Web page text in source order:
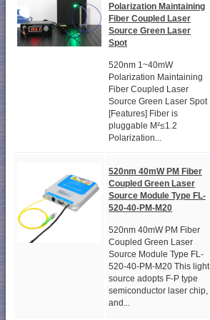
Polarization Maintaining
Fiber Coupled Laser
Source Green Laser
Spot
520nm 1~40mW
Polarization Maintaining
Fiber Coupled Laser
Source Green Laser Spot
[Features] Fiber is
pluggable M²≤1.2
Polarization...
520nm 40mW PM Fiber
Coupled Green Laser
Source Module Type FL-
520-40-PM-M20
520nm 40mW PM Fiber
Coupled Green Laser
Source Module Type FL-
520-40-PM-M20 This light
source adopts F-P type
semiconductor laser chip,
and...